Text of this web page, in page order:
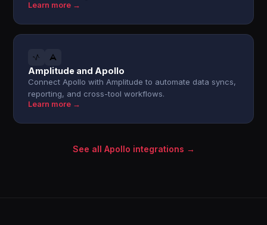
Learn more →
Amplitude and Apollo
Connect Apollo with Amplitude to automate data syncs,
reporting, and cross-tool workflows.
Learn more →
See all Apollo integrations →